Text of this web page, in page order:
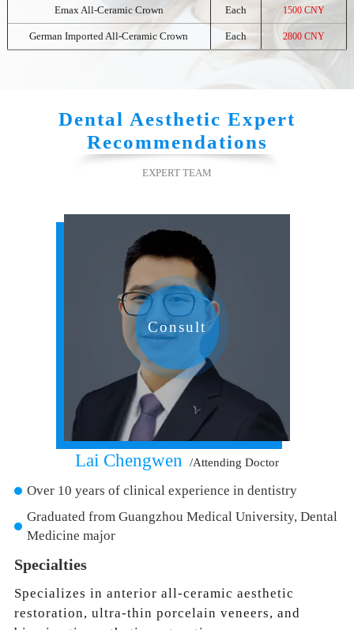
Emax All-Ceramic Crown Each 1500 CNY
German Imported All-Ceramic Crown Each 2800 CNY
Dental Aesthetic Expert
Recommendations
EXPERT TEAM
Consult
Lai Chengwen /Attending Doctor
Over 10 years of clinical experience in dentistry
Graduated from Guangzhou Medical University, Dental
Medicine major
Specialties
Specializes in anterior all-ceramic aesthetic
restoration, ultra-thin porcelain veneers, and